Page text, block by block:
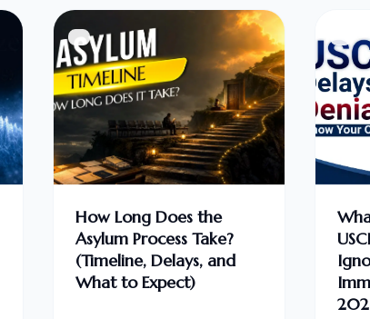
How Long Does the
Asylum Process Take?
(Timeline, Delays, and
What to Expect)